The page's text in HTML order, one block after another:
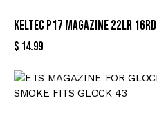
KELTEC P17 MAGAZINE 22LR 16RD
$ 14.99